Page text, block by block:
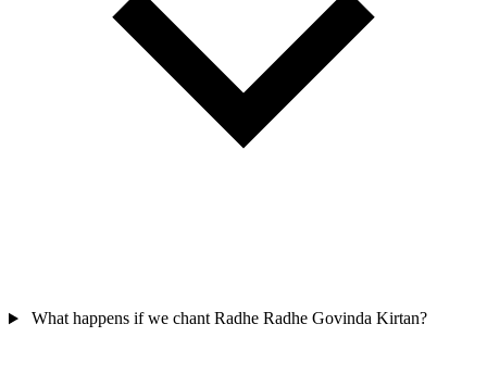
What happens if we chant Radhe Radhe Govinda Kirtan?